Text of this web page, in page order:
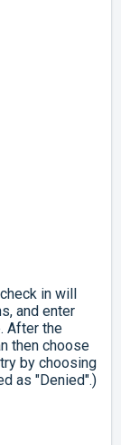
in will
and enter
After the
then choose
by choosing
as "Denied".)